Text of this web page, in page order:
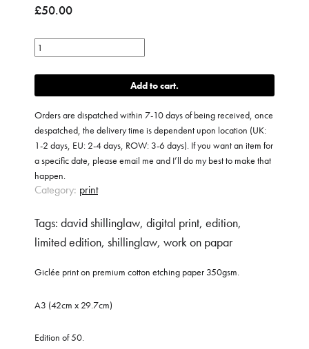
£50.00
Conversations
with
yourself
quantity
Add to cart
Orders are dispatched within 7-10 days of being received, once
despatched, the delivery time is dependent upon location (UK:
1-2 days, EU: 2-4 days, ROW: 3-6 days). If you want an item for
a specific date, please email me and I’ll do my best to make that
happen.
Category: print
Tags: david shillinglaw, digital print, edition,
limited edition, shillinglaw, work on papar
Giclée print on premium cotton etching paper 350gsm.
A3 (42cm x 29.7cm)
Edition of 50.